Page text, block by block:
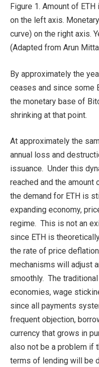
Figure 1. Amount of
on the left axis.
curve) on the right axis.
(Adapted from Arun
By approximately the
ceases and since some
the monetary base of
shrinking at that point.
At approximately the
annual loss and
issuance. Under this
reached and the amount
the demand for ETH is
expanding economy,
regime. This is not an
since ETH is
the rate of price
mechanisms will adjust
smoothly. The
economies, wage
since all payments
frequent objection,
currency that grows in
also not be a problem if
terms of lending will be